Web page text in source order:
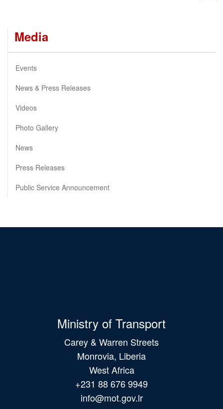
Media
Events
News & Press Releases
Videos
Photo Gallery
News
Press Releases
Public Service Announcement
Ministry of Transport
Carey & Warren Streets
Monrovia, Liberia
West Africa
+231 88 676 9949
info@mot.gov.lr